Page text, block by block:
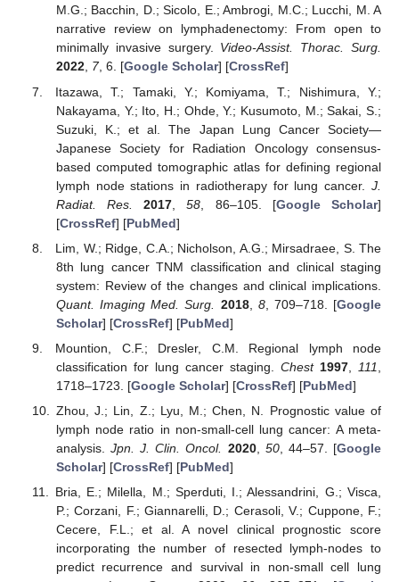
M.G.; Bacchin, D.; Sicolo, E.; Ambrogi, M.C.; Lucchi, M. A
narrative review on lymphadenectomy: From open to
minimally invasive surgery. Video-Assist. Thorac. Surg.
2022, 7, 6. [Google Scholar] [CrossRef]
Itazawa, T.; Tamaki, Y.; Komiyama, T.; Nishimura, Y.;
Nakayama, Y.; Ito, H.; Ohde, Y.; Kusumoto, M.; Sakai, S.;
Suzuki, K.; et al. The Japan Lung Cancer Society—
Japanese Society for Radiation Oncology consensus-
based computed tomographic atlas for defining regional
lymph node stations in radiotherapy for lung cancer. J.
Radiat. Res.
2017 ,58 , 86–105. [Google Scholar]
[CrossRef] [PubMed]
Lim, W.; Ridge, C.A.; Nicholson, A.G.; Mirsadraee, S. The
8th lung cancer TNM classification and clinical staging
system: Review of the changes and clinical implications.
Quant. Imaging Med. Surg.
2018, 8, 709–718. [Google
Scholar] [CrossRef] [PubMed]
Mountion, C.F.; Dresler, C.M. Regional lymph node
classification for lung cancer staging. Chest 1997, 111
1718–1723. [Google Scholar] [CrossRef] [PubMed]
Zhou, J.; Lin, Z.; Lyu, M.; Chen, N. Prognostic value of
lymph node ratio in non-small-cell lung cancer: A meta-
analysis.Jpn. J. Clin. Oncol. 2020, 50, 44–57. [Google
Scholar] [CrossRef] [PubMed]
Bria, E.; Milella, M.; Sperduti, I.; Alessandrini, G.; Visca,
P.; Corzani, F.; Giannarelli, D.; Cerasoli, V.; Cuppone, F.;
Cecere, F.L.; et al. A novel clinical prognostic score
incorporating the number of resected lymph-nodes to
predict recurrence and survival in non-small cell lung